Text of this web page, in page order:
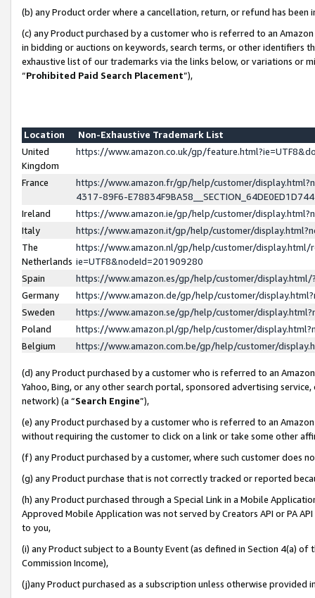
(b) any Product order where a cancellation, return, or refund has been
(c) any Product purchased by a customer who is referred to an
in bidding or auctions on keywords, search terms, or other identifiers
exhaustive list of our trademarks via the links below, or variations or
“Prohibited Paid Search Placement”),
Location
Non-Exhaustive Trademark List
United
Kingdom
https://www.amazon.co.uk/gp/
France
https://www.amazon.fr/gp/help/customer/
4317-89F6-
Ireland
https://www.amazon.ie/gp/help/customer/
Italy
https://www.amazon.it/gp/help/customer/
The
Netherlands
https://www.amazon.nl/gp/help/customer/display.html/
ie=UTF8&nodeId=201909280
Spain
https://www.amazon.es/gp/help/customer/
Germany
https://www.amazon.de/gp/help/customer/
Sweden
https://www.amazon.se/gp/help/customer/
Poland
https://www.amazon.pl/gp/help/customer/
Belgium
https://www.amazon.com.be/gp/help/customer/
(d) any Product purchased by a customer who is referred to an
Yahoo, Bing, or any other search portal, sponsored advertising
network) (a “Search Engine”),
(e) any Product purchased by a customer who is referred to an
without requiring the customer to click on a link or take some other
(f) any Product purchased by a customer, where such customer does
(g) any Product purchase that is not correctly tracked or reported
(h) any Product purchased through a Special Link in a Mobile
Approved Mobile Application was not served by Creators API or PA
to you,
(i) any Product subject to a Bounty Event (as defined in Section 4(a)
Commission Income),
(j)any Product purchased as a subscription unless otherwise provided